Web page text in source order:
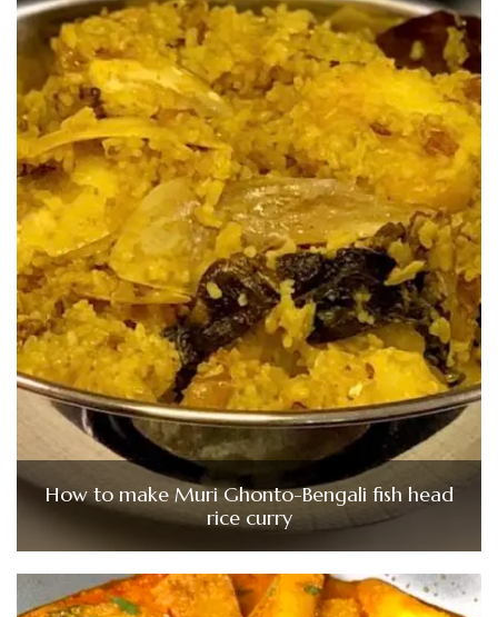
How to make Muri Ghonto-Bengali fish head
rice curry